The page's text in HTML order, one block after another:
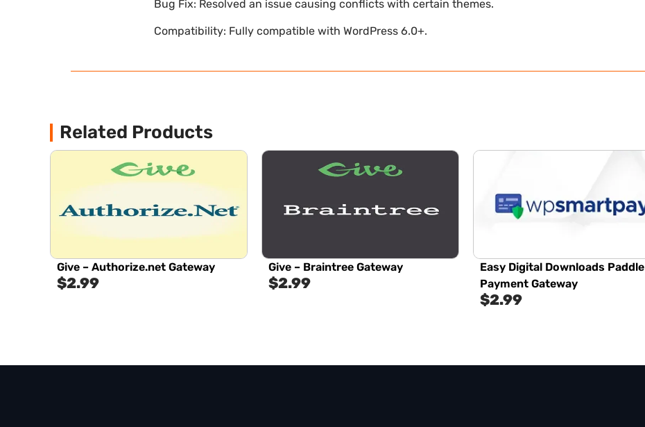
Bug Fix: Resolved an issue causing conflicts with certain themes.
Compatibility: Fully compatible with WordPress 6.0+.
Related Products
Give – Authorize.net Gateway
$2.99
Give – Braintree Gateway
$2.99
Easy Digital Downloads Paddle
Payment Gateway
$2.99